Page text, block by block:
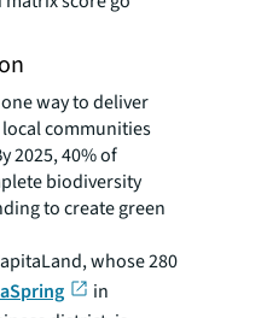
way to deliver
communities
2025, 40% of
biodiversity
to create green
whose 280
in